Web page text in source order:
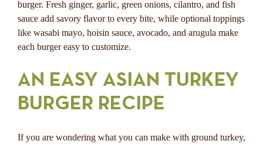
burger. Fresh ginger, garlic, green onions, cilantro, and fish
sauce add savory flavor to every bite, while optional toppings
like wasabi mayo, hoisin sauce, avocado, and arugula make
each burger easy to customize.
AN EASY ASIAN TURKEY
BURGER RECIPE
If you are wondering what you can make with ground turkey,